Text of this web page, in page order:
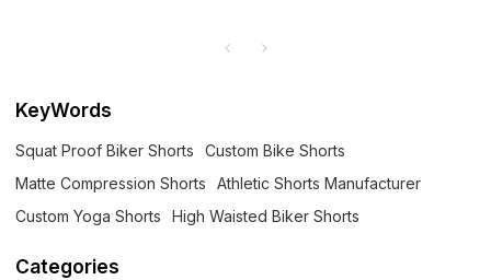
KeyWords
Squat Proof Biker Shorts
Custom Bike Shorts
Matte Compression Shorts
Athletic Shorts Manufacturer
Custom Yoga Shorts
High Waisted Biker Shorts
Categories